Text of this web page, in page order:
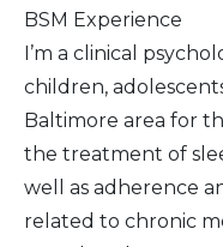
BSM Experience
I’m a clinical
children,
Baltimore area for
the treatment of
well as adherence
related to chronic